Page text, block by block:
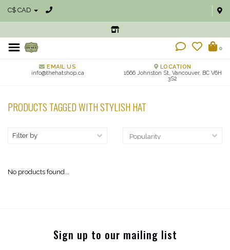
C$ CAD
0
EMAIL US
info@thehatshop.ca
LOCATION
1666 Johnston St, Vancouver, BC V6H
3S2
PRODUCTS TAGGED WITH STYLISH HAT
Filter by
No products found...
Sign up to our mailing list